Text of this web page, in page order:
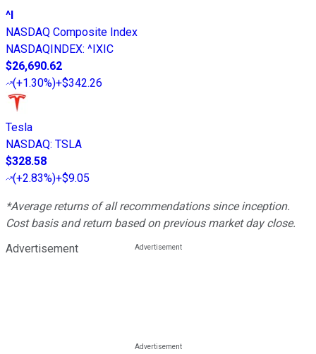
^I
NASDAQ Composite Index
NASDAQINDEX: ^IXIC
$26,690.62
(+1.30%)+$342.26
Tesla
NASDAQ: TSLA
$328.58
(+2.83%)+$9.05
*Average returns of all recommendations since inception.
Cost basis and return based on previous market day close.
Advertisement